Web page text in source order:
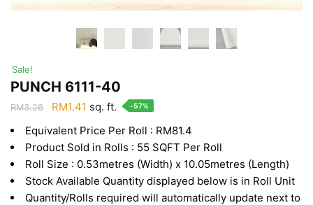
Sale!
PUNCH 6111-40
RM3.26
Original
was:
RM3.26.
RM1.41 Current
is:
RM1.41.
sq. ft. -57%
Equivalent Price Per Roll : RM81.4
Product Sold in Rolls : 55 SQFT Per Roll
Roll Size : 0.53metres (Width) x 10.05metres (Length)
Stock Available Quantity displayed below is in Roll Unit
Quantity/Rolls required will automatically update next to